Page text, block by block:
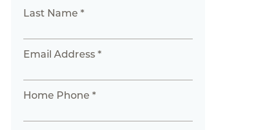
Last Name *
Email Address *
Home Phone *